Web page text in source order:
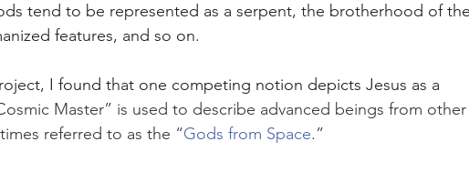
tend to be represented as a serpent, the brotherhood of the
features, and so on.
I found that one competing notion depicts Jesus as a
Master” is used to describe advanced beings from other
referred to as the “Gods from Space.”